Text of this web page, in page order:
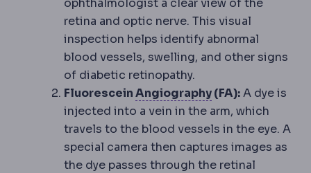
retina and optic nerve. This visual
inspection helps identify abnormal
blood vessels, swelling, and other signs
of diabetic retinopathy.
FluoresceinAngiographyAngiography
(FA):A dye is
injected into a vein in the arm, which
travels to the blood vessels in the eye. A
special camera then captures images as
the dye passes through the retinal